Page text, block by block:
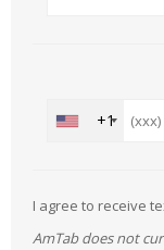
+1
I agree to receive
AmTab does not